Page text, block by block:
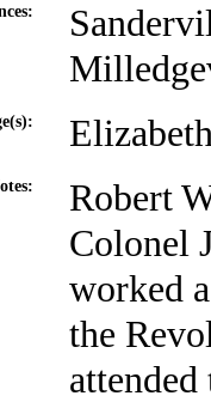
Robert
Colonel
worked
the